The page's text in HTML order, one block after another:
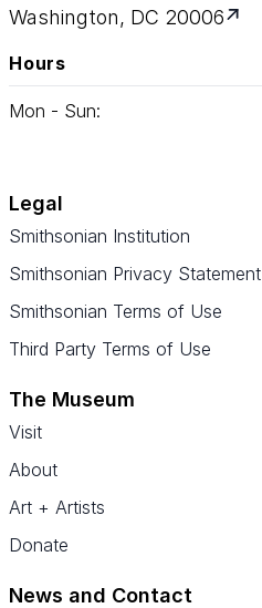
Washington, DC 20006
Hours
Mon - Sun:
Legal
Smithsonian Institution
Smithsonian Privacy Statement
Smithsonian Terms of Use
Third Party Terms of Use
The Museum
Visit
About
Art + Artists
Donate
News and Contact